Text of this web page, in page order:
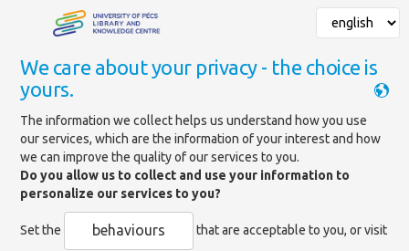
Mainpage
Open Access publishing
Open Access publishing
We care about your privacy - the choice is
yours.
The information we collect helps us understand how you use
our services, which are the information of your interest and how
we can improve the quality of our services to you.
Do you allow us to collect and use your information to
personalize our services to you?
Set the behaviours that are acceptable to you, or visit